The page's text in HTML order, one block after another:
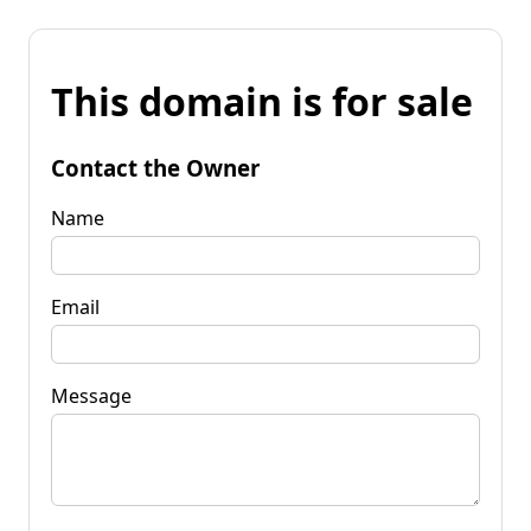
This domain is for sale
Contact the Owner
Name
Email
Message